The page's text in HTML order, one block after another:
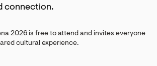
connection.
2026 is free to attend and invites everyone
cultural experience.